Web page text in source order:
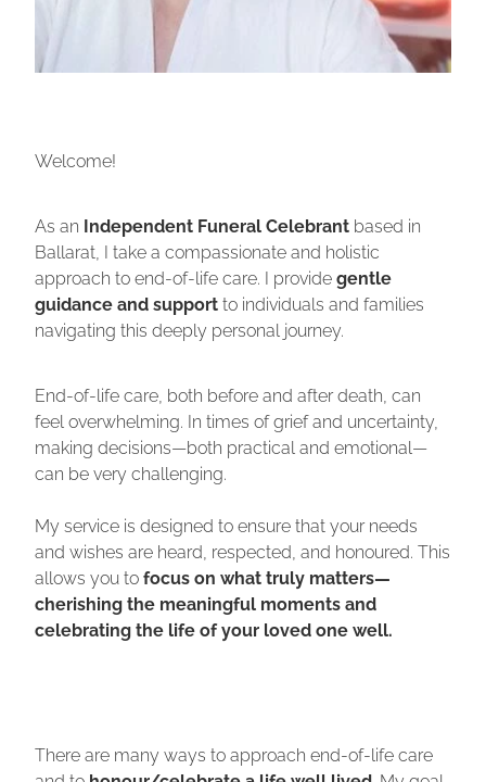
Welcome!
As an Independent Funeral Celebrant based in
Ballarat, I take a compassionate and holistic
approach to end-of-life care. I providegentle
guidance and supportto individuals and families
navigating this deeply personal journey.
End-of-life care, both before and after death, can
feel overwhelming. In times of grief and uncertainty,
making decisions—both practical and emotional—
can be very challenging.
My service is designed to ensure that your needs
and wishes are heard, respected, and honoured. This
allows you tofocus on what truly matters—
cherishing the meaningful moments and
celebrating the life of your loved one well.
There are many ways to approach end-of-life care